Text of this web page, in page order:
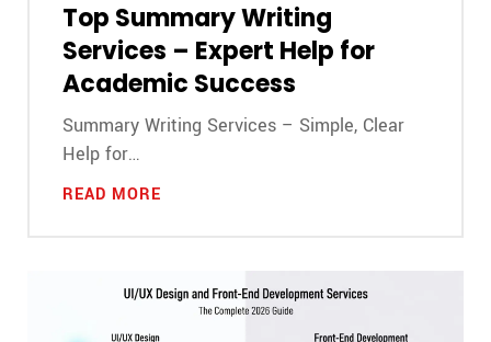
Top Summary Writing
Services – Expert Help for
Academic Success
Summary Writing Services – Simple, Clear
Help for…
READ MORE